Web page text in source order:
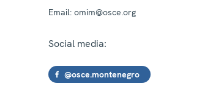
Email: omim@osce.org
Social media:
@osce.montenegro